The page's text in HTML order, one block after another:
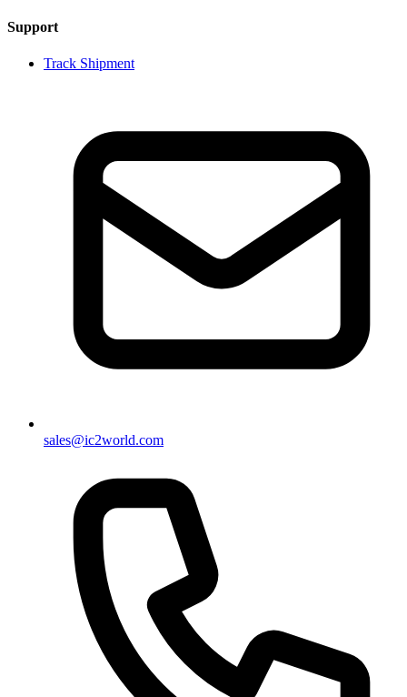
Support
Track Shipment
sales@ic2world.com